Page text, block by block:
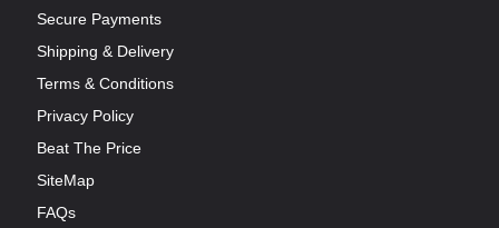
Secure Payments
Shipping & Delivery
Terms & Conditions
Privacy Policy
Beat The Price
SiteMap
FAQs